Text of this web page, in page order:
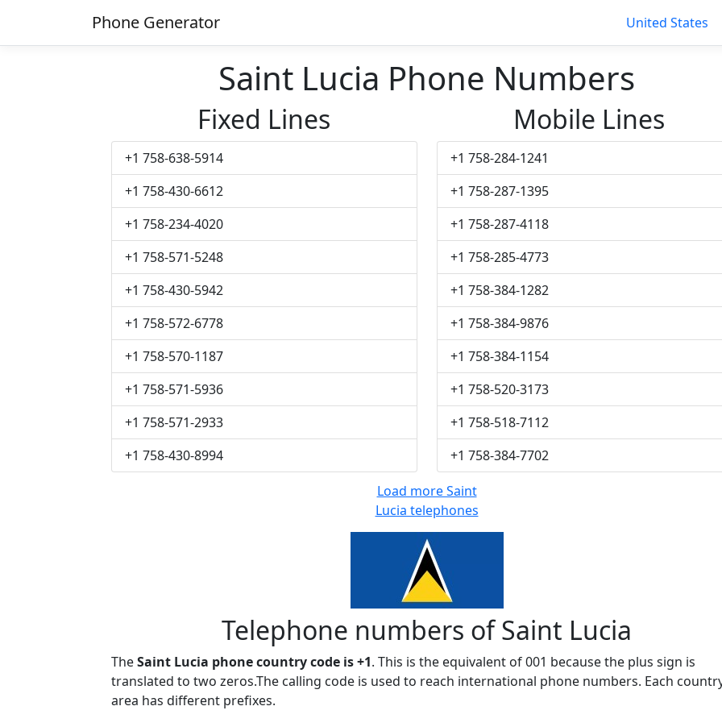
Phone Generator United States
Saint Lucia Phone Numbers
Fixed Lines
+1 758-638-5914
+1 758-430-6612
+1 758-234-4020
+1 758-571-5248
+1 758-430-5942
+1 758-572-6778
+1 758-570-1187
+1 758-571-5936
+1 758-571-2933
+1 758-430-8994
Mobile Lines
+1 758-284-1241
+1 758-287-1395
+1 758-287-4118
+1 758-285-4773
+1 758-384-1282
+1 758-384-9876
+1 758-384-1154
+1 758-520-3173
+1 758-518-7112
+1 758-384-7702
Load more Saint
Lucia telephones
Telephone numbers of Saint Lucia
TheSaint Lucia phone country code is +1. This is the equivalent of 001 because the plus sign is
translated to two zeros.The calling code is used to reach international phone numbers. Each
area has different prefixes.